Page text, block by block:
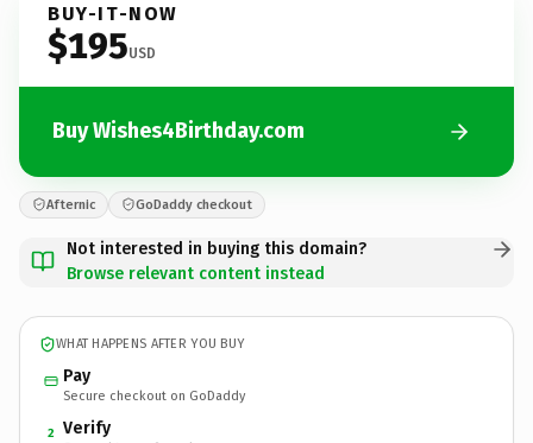
BUY-IT-NOW
$195USD
Buy Wishes4Birthday.com
Afternic GoDaddy checkout
Not interested in buying this domain?
Browse relevant content instead
WHAT HAPPENS AFTER YOU BUY
Pay
Secure checkout on GoDaddy
2 Verify